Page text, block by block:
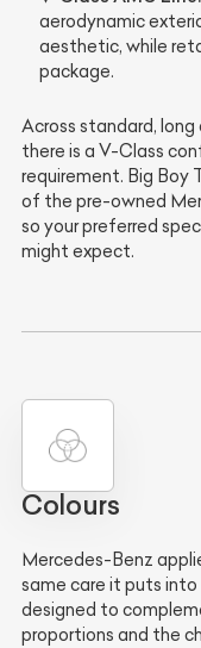
aerodynamic
aesthetic, while
package.
Across standard,
there is a V-Class
requirement. Big Boy
of the pre-owned
so your preferred
might expect.
Colours
Mercedes-Benz
same care it puts into
designed to
proportions and the